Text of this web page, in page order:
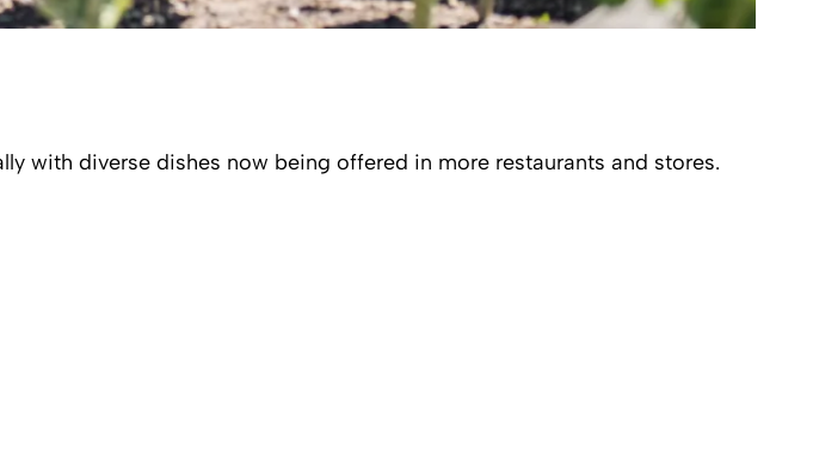
with diverse dishes now being offered in more restaurants and stores.